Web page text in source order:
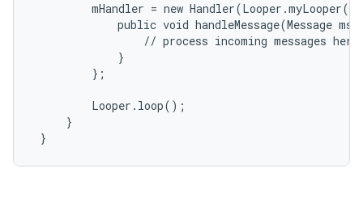
mHandler = new
public void handleMessage(Message
                 // process incoming messages here
             }
         };
         Looper.loop();
     }
}